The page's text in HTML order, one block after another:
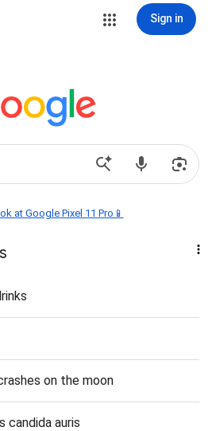
Sign in
at Google Pixel 11 Pro📱
on the moon
candida auris